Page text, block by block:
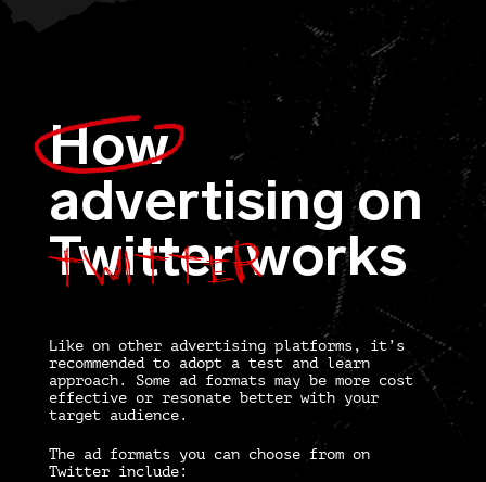
How
advertising on
Twitter
Twitterworks
Like on other advertising platforms, it’s
recommended to adopt a test and learn
approach. Some ad formats may be more cost
effective or resonate better with your
target audience.
The ad formats you can choose from on
Twitter include: